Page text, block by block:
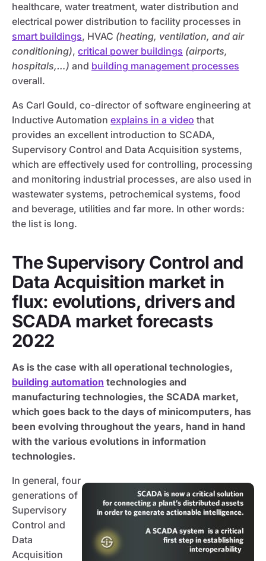
healthcare, water treatment, water distribution and
electrical power distribution to facility processes in
smart buildings, HVAC (heating, ventilation, and air
conditioning), critical power buildings (airports,
hospitals,…) and building management processes
overall.
As Carl Gould, co-director of software engineering at
Inductive Automation explains in a video that
provides an excellent introduction to SCADA,
Supervisory Control and Data Acquisition systems,
which are effectively used for controlling, processing
and monitoring industrial processes, are also used in
wastewater systems, petrochemical systems, food
and beverage, utilities and far more. In other words:
the list is long.
The Supervisory Control and
Data Acquisition market in
flux: evolutions, drivers and
SCADA market forecasts
2022
As is the case with all operational technologies,
building automation technologies and
manufacturing technologies, the SCADA market,
which goes back to the days of minicomputers, has
been evolving throughout the years, hand in hand
with the various evolutions in information
technologies.
In general, four
generations of
Supervisory
Control and
Data
Acquisition